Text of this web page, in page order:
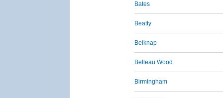
Bates
Beatty
Belknap
Belleau Wood
Birmingham